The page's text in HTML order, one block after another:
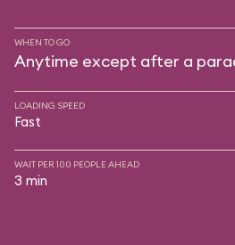
WHEN TO GO
Anytime except after a
LOADING SPEED
Fast
WAIT PER 100 PEOPLE AHEAD
3 min